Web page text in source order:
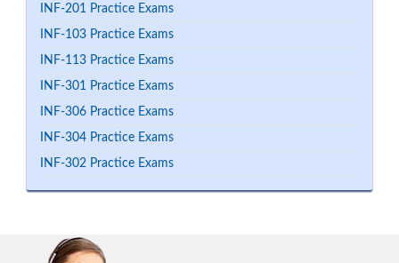
INF-201 Practice Exams
INF-103 Practice Exams
INF-113 Practice Exams
INF-301 Practice Exams
INF-306 Practice Exams
INF-304 Practice Exams
INF-302 Practice Exams